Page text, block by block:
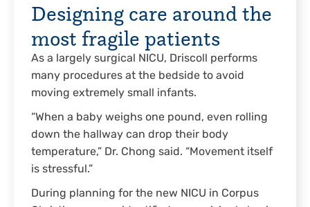
Designing care around the
most fragile patients
As a largely surgical NICU, Driscoll performs
many procedures at the bedside to avoid
moving extremely small infants.
“When a baby weighs one pound, even rolling
down the hallway can drop their body
temperature,” Dr. Chong said. “Movement itself
is stressful.”
During planning for the new NICU in Corpus